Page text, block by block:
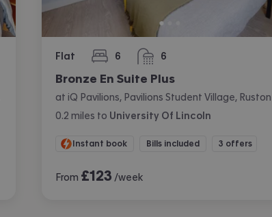
Flat 6
bedrooms 6
bathrooms
Bronze En Suite Plus
0.2 miles to University Of Lincoln
Instant book Bills included 3 offers
From £123 /week